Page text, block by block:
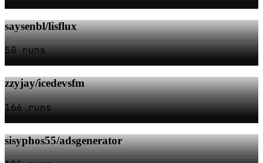
saysenbl/lisflux
50 runs
zzyjay/icedevsfm
166 runs
sisyphos55/adsgenerator